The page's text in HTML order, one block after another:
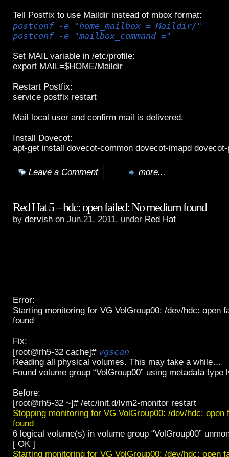
Tell Postfix to use Maildir instead of mbox format:
postconf -e "home_mailbox = Maildir/"
postconf -e "mailbox_command ="
Set MAIL variable in /etc/profile:
export MAIL=$HOME/Maildir
Restart Postfix:
service postfix restart
Mail local user and confirm mail is delivered.
Install Dovecot:
apt-get install dovecot-common dovecot-imapd dovecot-
Leave a Comment more...
Red Hat 5 – hdc: open failed: No medium found
by dervish on Jun.21, 2011, under Red Hat
Error:
Starting monitoring for VG VolGroup00: /dev/hdc: open
found
Fix:
[root@rh5-32 cache]# vgscan
Reading all physical volumes. This may take a while…
Found volume group “VolGroup00” using metadata type
Before:
[root@rh5-32 ~]# /etc/init.d/lvm2-monitor restart
Stopping monitoring for VG VolGroup00: /dev/hdc: open
found
6 logical volume(s) in volume group “VolGroup00”
[ OK ]
Starting monitoring for VG VolGroup00: /dev/hdc: open